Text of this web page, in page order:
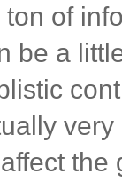
of
be a